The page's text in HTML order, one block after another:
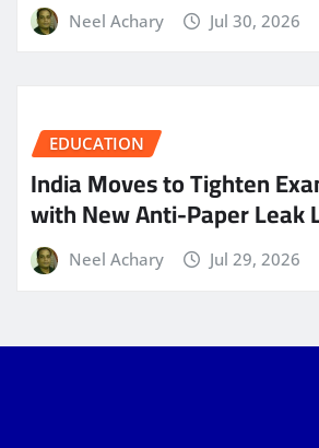
Neel Achary Jul 30, 2026
EDUCATION
India Moves to Tighten
with New Anti-Paper Leak
Neel Achary Jul 29, 2026